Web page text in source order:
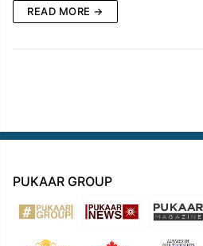
READ MORE →
PUKAAR GROUP